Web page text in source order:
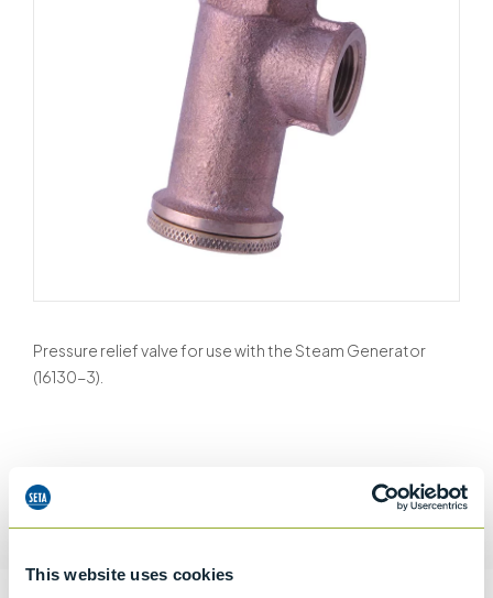
This website uses cookies
Pressure relief valve for use with the Steam Generator
(16130-3).
Request a quotation